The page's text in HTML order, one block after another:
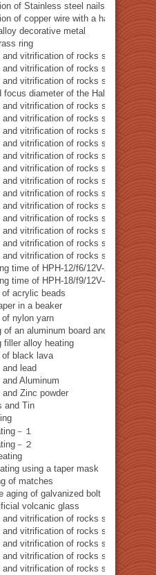
of Stainless steel nails with a
of copper wire with a halogen point
decorative metal
ring
and vitrification of rocks series 16 –
and vitrification of rocks series 17 –
and vitrification of rocks series 18 –
focus diameter of the Halogen Pont
and vitrification of rocks series 19 –
and vitrification of rocks series 20 –
and vitrification of rocks series 21 –
and vitrification of rocks series 22 –
and vitrification of rocks series 23 –
and vitrification of rocks series 24 –
and vitrification of rocks series 25 –
and vitrification of rocks series 26 –
and vitrification of rocks series 27 –
and vitrification of rocks series 28 –
and vitrification of rocks series 29 –
and vitrification of rocks series 30 –
and vitrification of rocks series 31 –
time of HPH-12/f6/12V-20W
time of HPH-18/f9/12V-40W
acrylic beads
in a beaker
nylon yarn
of an aluminum board and a
filler alloy heating
of black lava
lead
Aluminum
Zinc powder
and Tin
－１
－２
using a taper mask
of matches
aging of galvanized bolt
volcanic glass
and vitrification of rocks series 32 –
and vitrification of rocks series 33 –
and vitrification of rocks series 34 –
and vitrification of rocks series 35 –
and vitrification of rocks series 36 –